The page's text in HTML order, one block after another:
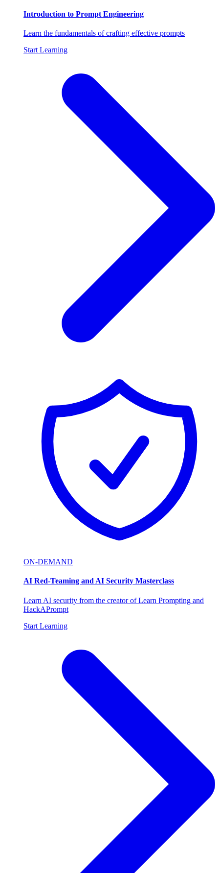
Introduction to Prompt Engineering
Learn the fundamentals of crafting effective prompts
Start Learning
ON-DEMAND
AI Red-Teaming and AI Security Masterclass
Learn AI security from the creator of Learn Prompting and
HackAPrompt
Start Learning